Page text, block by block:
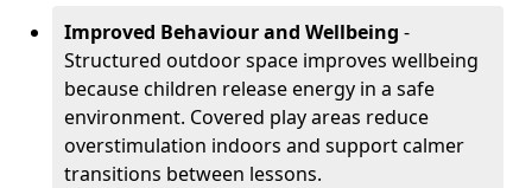
Improved Behaviour and Wellbeing -
Structured outdoor space improves wellbeing
because children release energy in a safe
environment. Covered play areas reduce
overstimulation indoors and support calmer
transitions between lessons.